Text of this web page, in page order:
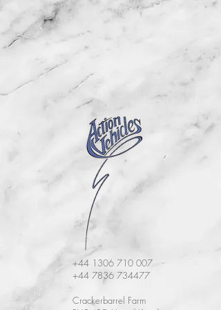
+44 1306 710 007
+44 7836 734477
Crackerbarrel Farm